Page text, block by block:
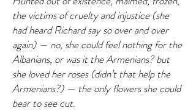
the victims of cruelty and injustice (she
had heard Richard say so over and over
again) — no, she could feel nothing for the
Albanians, or was it the Armenians? but
she loved her roses (didn’t that help the
Armenians?) — the only flowers she could
bear to see cut.